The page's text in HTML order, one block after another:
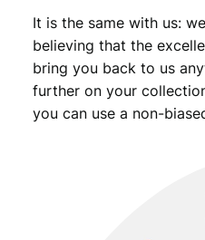
It is the same with us:
believing that the
bring you back to us
further on your
you can use a non-